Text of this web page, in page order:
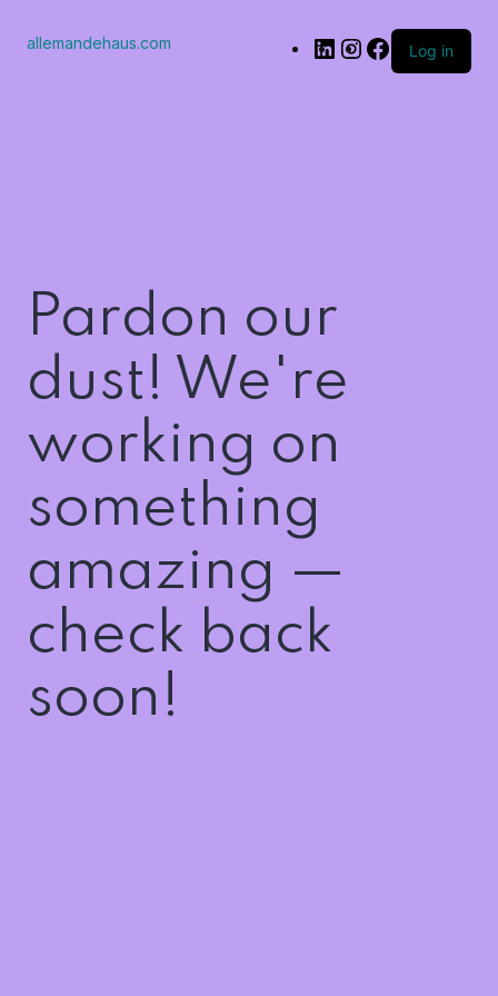
allemandehaus.com Log in
Pardon our
dust! We're
working on
something
amazing —
check back
soon!